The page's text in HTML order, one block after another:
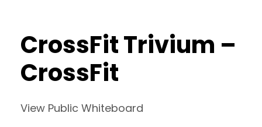
CrossFit Trivium –
CrossFit
View Public Whiteboard